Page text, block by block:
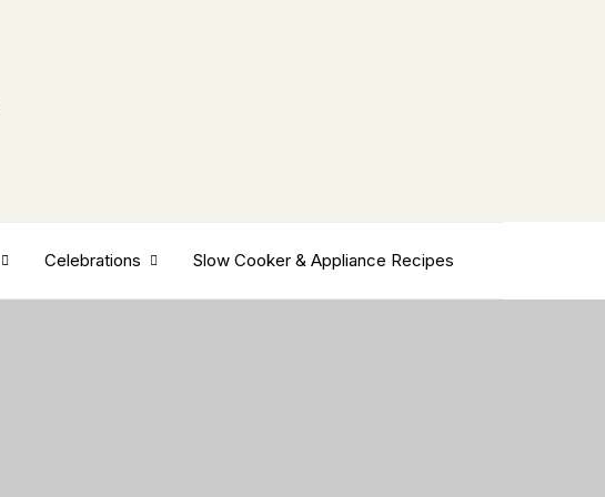
Celebrations Slow Cooker & Appliance Recipes